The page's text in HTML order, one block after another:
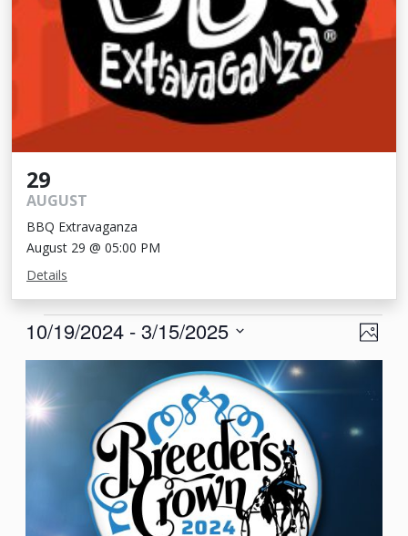
29
AUGUST
BBQ Extravaganza
August 29 @ 05:00 PM
Details
Events Photo
10/19/2024 - 3/15/2025
Select
of
events
Photo